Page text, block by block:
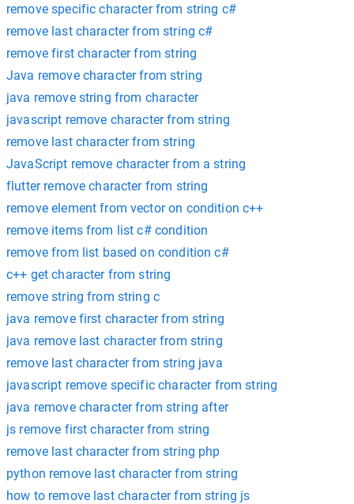
remove specific character from string c#
remove last character from string c#
remove first character from string
Java remove character from string
java remove string from character
javascript remove character from string
remove last character from string
JavaScript remove character from a string
flutter remove character from string
remove element from vector on condition c++
remove items from list c# condition
remove from list based on condition c#
c++ get character from string
remove string from string c
java remove first character from string
java remove last character from string
remove last character from string java
javascript remove specific character from string
java remove character from string after
js remove first character from string
remove last character from string php
python remove last character from string
how to remove last character from string js